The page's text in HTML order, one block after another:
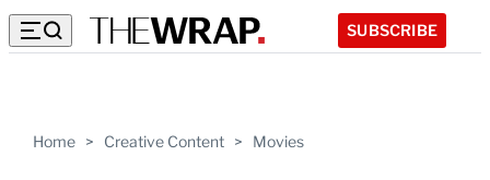
SUBSCRIBE
Home > Creative Content > Movies